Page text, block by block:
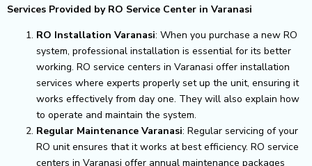
Services Provided by RO Service Center in Varanasi
RO Installation Varanasi: When you purchase a new RO
system, professional installation is essential for its better
working. RO service centers in Varanasi offer installation
services where experts properly set up the unit, ensuring it
works effectively from day one. They will also explain how
to operate and maintain the system.
Regular Maintenance Varanasi: Regular servicing of your
RO unit ensures that it works at best efficiency. RO service
centers in Varanasi offer annual maintenance packages